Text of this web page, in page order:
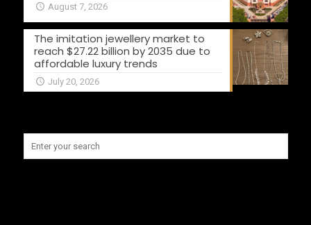
August 7, 2026
The imitation jewellery market to
reach $27.22 billion by 2035 due to
affordable luxury trends
July 20, 2026